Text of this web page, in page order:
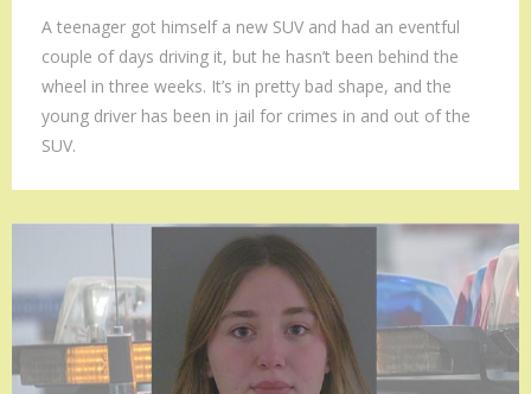
A teenager got himself a new SUV and had an eventful
couple of days driving it, but he hasn’t been behind the
wheel in three weeks. It’s in pretty bad shape, and the
young driver has been in jail for crimes in and out of the
SUV.